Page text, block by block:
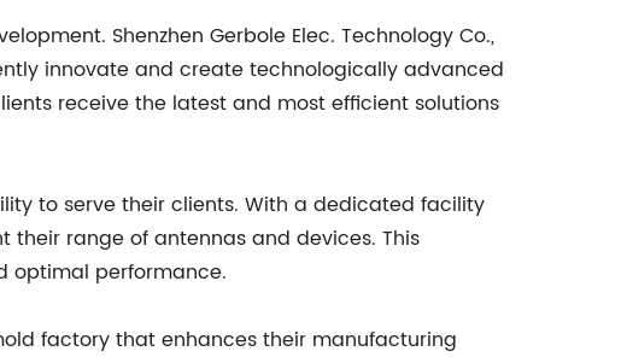
Shenzhen Gerbole Elec. Technology Co.,
innovate and create technologically advanced
receive the latest and most efficient solutions
to serve their clients. With a dedicated facility
range of antennas and devices. This
optimal performance.
factory that enhances their manufacturing